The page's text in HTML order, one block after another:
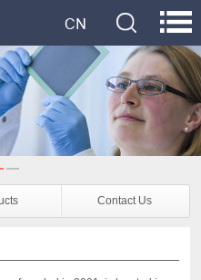
Contact Us